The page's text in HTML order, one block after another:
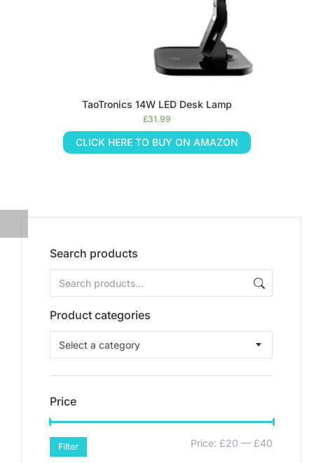
Search products
Product categories
Select a category
Price
Filter Price: £20 — £40
TaoTronics 14W LED Desk Lamp
£31.99
CLICK HERE TO BUY ON AMAZON